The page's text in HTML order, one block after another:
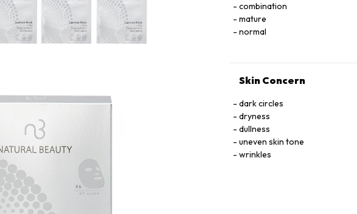
combination
mature
normal
Skin Concern
dark circles
dryness
dullness
uneven skin tone
wrinkles